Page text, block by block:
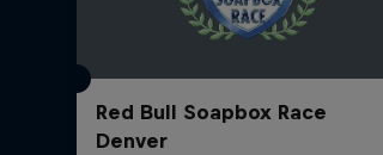
Red Bull Soapbox Race
Denver